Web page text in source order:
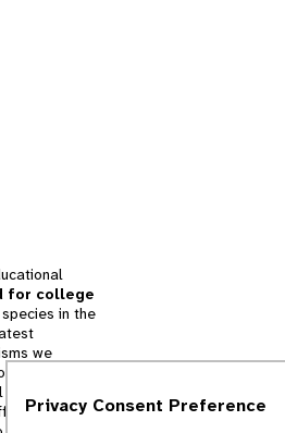
for college
in the
we
for
andPrivacy Consent Preference